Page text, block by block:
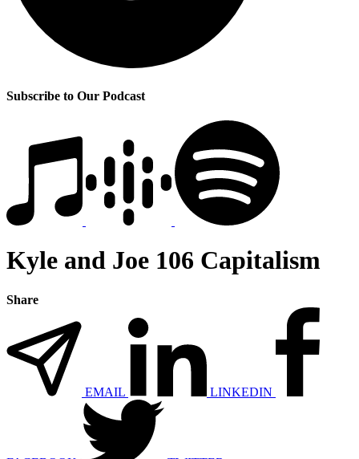
Subscribe to Our Podcast
Kyle and Joe 106 Capitalism
Share
EMAIL LINKEDIN